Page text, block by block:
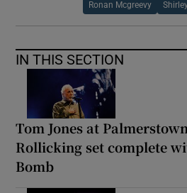
Ronan Mcgreevy
IN THIS SECTION
Tom Jones at
Rollicking set complete
Bomb